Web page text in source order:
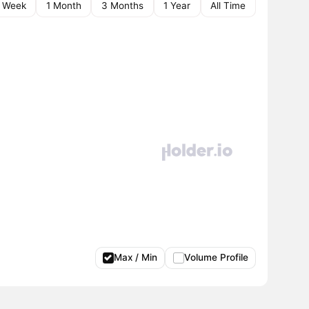
Week 1 Month 3 Months 1 Year All Time
Max / Min Volume Profile